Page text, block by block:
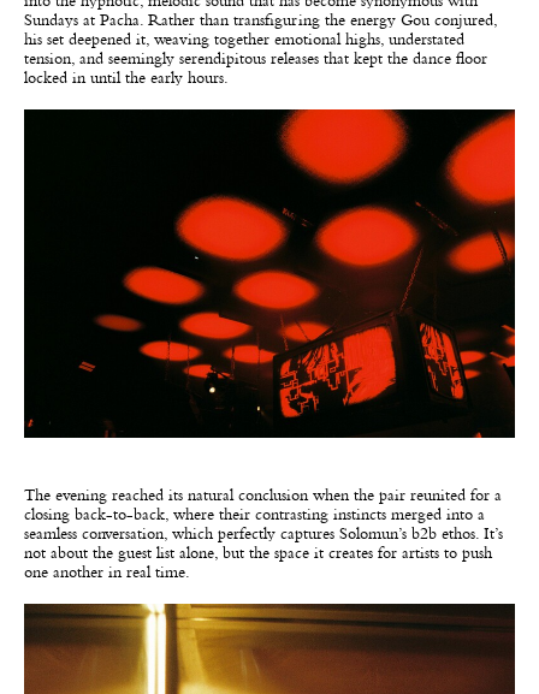
Sundays at Pacha. Rather than transfiguring the energy Gou conjured,
his set deepened it, weaving together emotional highs, understated
tension, and seemingly serendipitous releases that kept the dance floor
locked in until the early hours.
The evening reached its natural conclusion when the pair reunited for a
closing back-to-back, where their contrasting instincts merged into a
seamless conversation, which perfectly captures Solomun’s b2b ethos. It’s
not about the guest list alone, but the space it creates for artists to push
one another in real time.